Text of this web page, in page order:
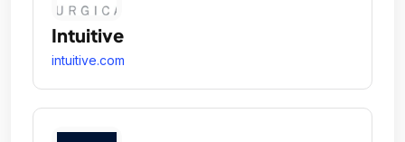
Intuitive
intuitive.com